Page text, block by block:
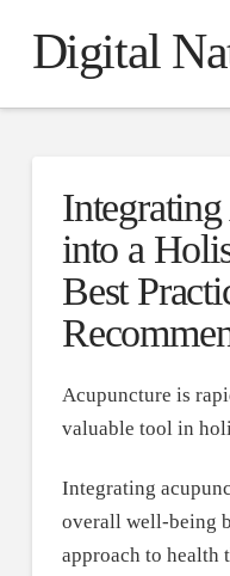
Digital
into a
Best
Acupuncture is
valuable tool in
Integrating
overall well-being
approach to health